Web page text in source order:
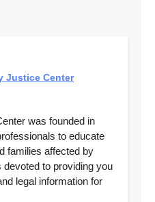
Justice Center
was founded in
to educate
families affected by
to providing you
legal information for